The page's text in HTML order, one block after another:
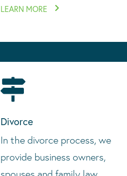
LEARN MORE

Divorce
In the divorce process, we
provide business owners,